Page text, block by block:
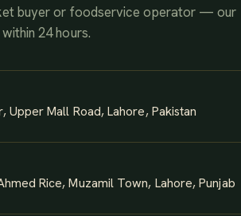
buyer or foodservice operator — our
24 hours.
Upper Mall Road, Lahore, Pakistan
Rice, Muzamil Town, Lahore, Punjab